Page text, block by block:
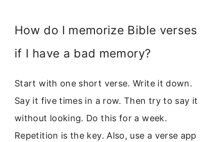
How do I memorize Bible verses
if I have a bad memory?
Start with one short verse. Write it down.
Say it five times in a row. Then try to say it
without looking. Do this for a week.
Repetition is the key. Also, use a verse app